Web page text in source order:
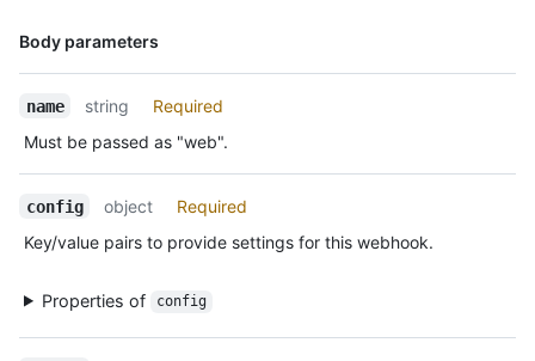
Body parameters
Name,
name string
Required
Must be passed as "web".
config object
Required
Key/value pairs to provide settings for this webhook.
Properties of config